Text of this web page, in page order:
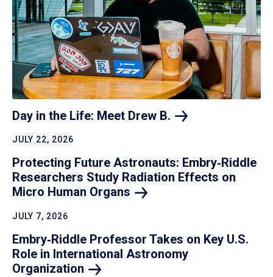
Day in the Life: Meet Drew B.
JULY 22, 2026
Protecting Future Astronauts: Embry‑Riddle
Researchers Study Radiation Effects on
Micro Human Organs
JULY 7, 2026
Embry‑Riddle Professor Takes on Key U.S.
Role in International Astronomy
Organization